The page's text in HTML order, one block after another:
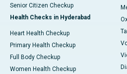
Senior Citizen Checkup
Health Checks in Hyderabad
Heart Health Checkup
Primary Health Checkup
Full Body Checkup
Women Health Checkup